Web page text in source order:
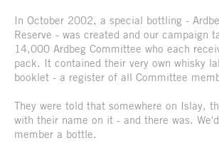
In October 2002, a special bottling -
Reserve - was created and our campaign
14,000 Ardbeg Committee who each
pack. It contained their very own whisky
booklet - a register of all Committee
They were told that somewhere on Islay,
with their name on it - and there was.
member a bottle.